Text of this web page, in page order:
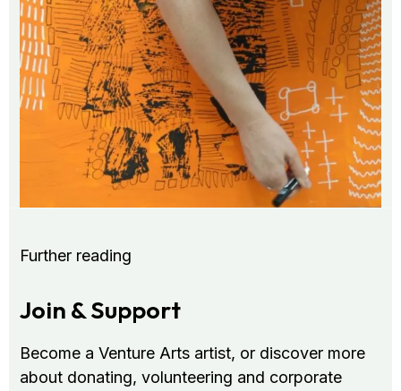
Further reading
Join & Support
Become a Venture Arts artist, or discover more
about donating, volunteering and corporate